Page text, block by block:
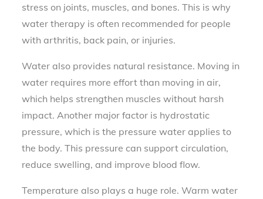
stress on joints, muscles, and bones. This is why
water therapy is often recommended for people
with arthritis, back pain, or injuries.
Water also provides natural resistance. Moving in
water requires more effort than moving in air,
which helps strengthen muscles without harsh
impact. Another major factor is hydrostatic
pressure, which is the pressure water applies to
the body. This pressure can support circulation,
reduce swelling, and improve blood flow.
Temperature also plays a huge role. Warm water